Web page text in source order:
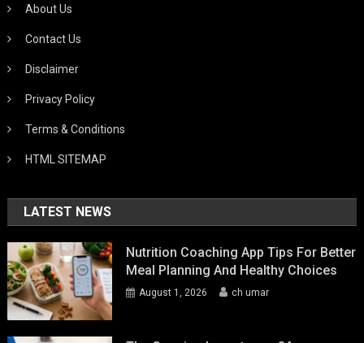
About Us
Contact Us
Disclaimer
Privacy Policy
Terms & Conditions
HTML SITEMAP
LATEST NEWS
Nutrition Coaching App Tips For Better
Meal Planning And Healthy Choices
August 1, 2026 ch umar